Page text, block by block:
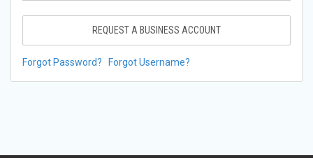
REQUEST A BUSINESS ACCOUNT
Forgot Password? Forgot Username?